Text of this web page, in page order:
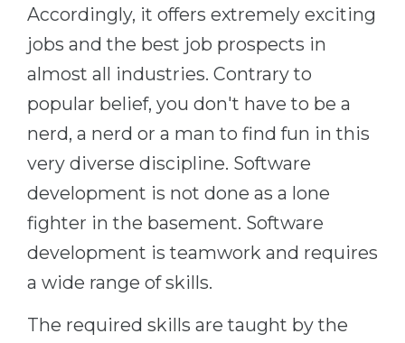
100%
Our students successfully enroll in
CONSULTATION!
Azerbaijan
BOOK A CONSULTATION
Accordingly, it offers extremely exciting
jobs and the best job prospects in
almost all industries. Contrary to
popular belief, you don't have to be a
nerd, a nerd or a man to find fun in this
very diverse discipline. Software
development is not done as a lone
fighter in the basement. Software
development is teamwork and requires
a wide range of skills.
The required skills are taught by the